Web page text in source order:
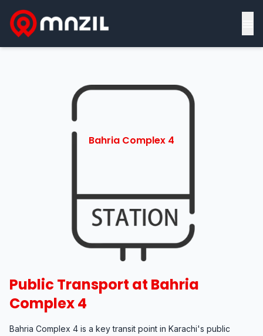
Bahria Complex 4
Public Transport at Bahria
Complex 4
Bahria Complex 4 is a key transit point in Karachi's public